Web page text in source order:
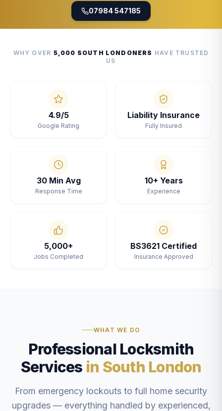
07984 547185
WHY OVER 5,000 SOUTH LONDONERS HAVE TRUSTED
US
4.9/5
Google Rating
Liability Insurance
Fully Insured
30 Min Avg
Response Time
10+ Years
Experience
5,000+
Jobs Completed
BS3621 Certified
Insurance Approved
WHAT WE DO
Professional Locksmith
Services in South London
From emergency lockouts to full home security
upgrades — everything handled by experienced,